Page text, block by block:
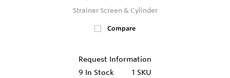
Strainer Screen & Cylinder
Compare
Request Information
9 In Stock 1 SKU